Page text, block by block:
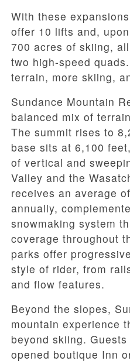
With these
offer 10 lifts and,
700 acres of skiing,
two high-speed
terrain, more skiing,
Sundance Mountain
balanced mix of
The summit rises to
base sits at 6,100
of vertical and
Valley and the
receives an average
annually,
snowmaking system
coverage throughout
parks offer
style of rider, from
and flow features.
Beyond the slopes,
mountain experience
beyond skiing.
opened boutique Inn